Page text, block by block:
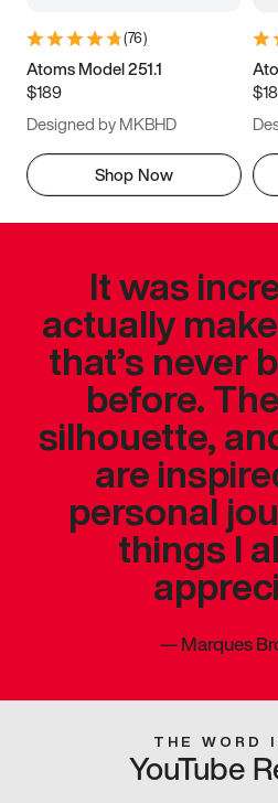
(76)
Atoms Model 251.1
$189
Designed by MKBHD
Shop Now
It was
actually
that’s never
before.
silhouette,
are
personal
things I
—Marques
THE WORD
YouTube